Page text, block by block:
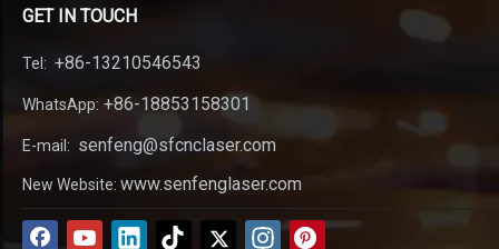
GET IN TOUCH
Tel: +86-13210546543
WhatsApp: +86-18853158301
E-mail: senfeng@sfcnclaser.com
New Website: www.senfenglaser.com